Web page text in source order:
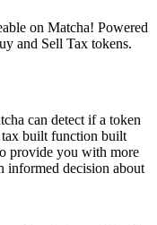
on Matcha! Powered
and Sell Tax tokens.
can detect if a token
built function built
provide you with more
informed decision about